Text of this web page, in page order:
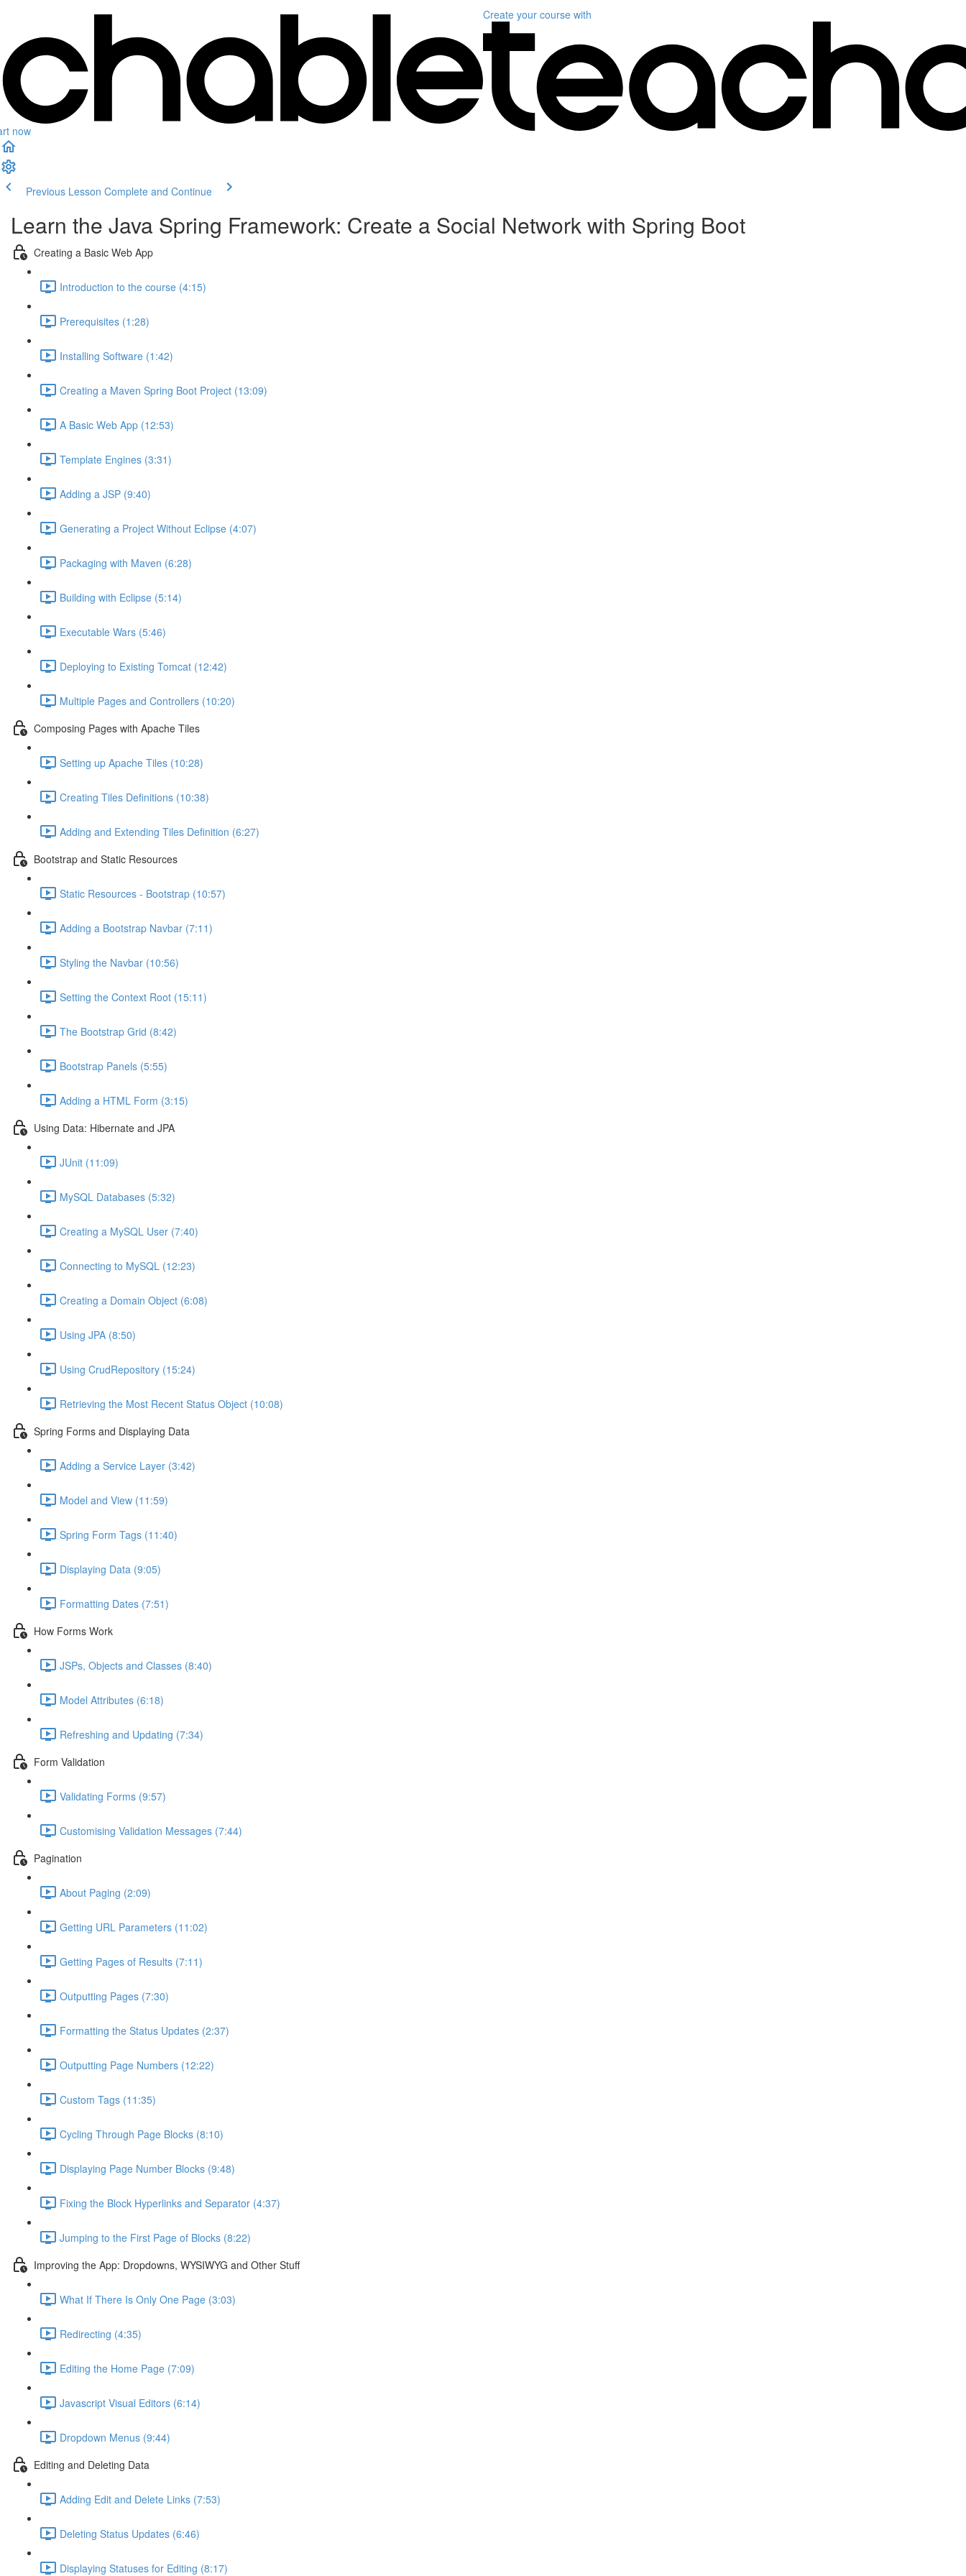
now
Create your course with
Previous Lesson Complete and Continue
Learn the Java Spring Framework: Create a Social Network with Spring Boot
Creating a Basic Web App
Introduction to the course (4:15)
Prerequisites (1:28)
Installing Software (1:42)
Creating a Maven Spring Boot Project (13:09)
A Basic Web App (12:53)
Template Engines (3:31)
Adding a JSP (9:40)
Generating a Project Without Eclipse (4:07)
Packaging with Maven (6:28)
Building with Eclipse (5:14)
Executable Wars (5:46)
Deploying to Existing Tomcat (12:42)
Multiple Pages and Controllers (10:20)
Composing Pages with Apache Tiles
Setting up Apache Tiles (10:28)
Creating Tiles Definitions (10:38)
Adding and Extending Tiles Definition (6:27)
Bootstrap and Static Resources
Static Resources - Bootstrap (10:57)
Adding a Bootstrap Navbar (7:11)
Styling the Navbar (10:56)
Setting the Context Root (15:11)
The Bootstrap Grid (8:42)
Bootstrap Panels (5:55)
Adding a HTML Form (3:15)
Using Data: Hibernate and JPA
JUnit (11:09)
MySQL Databases (5:32)
Creating a MySQL User (7:40)
Connecting to MySQL (12:23)
Creating a Domain Object (6:08)
Using JPA (8:50)
Using CrudRepository (15:24)
Retrieving the Most Recent Status Object (10:08)
Spring Forms and Displaying Data
Adding a Service Layer (3:42)
Model and View (11:59)
Spring Form Tags (11:40)
Displaying Data (9:05)
Formatting Dates (7:51)
How Forms Work
JSPs, Objects and Classes (8:40)
Model Attributes (6:18)
Refreshing and Updating (7:34)
Form Validation
Validating Forms (9:57)
Customising Validation Messages (7:44)
Pagination
About Paging (2:09)
Getting URL Parameters (11:02)
Getting Pages of Results (7:11)
Outputting Pages (7:30)
Formatting the Status Updates (2:37)
Outputting Page Numbers (12:22)
Custom Tags (11:35)
Cycling Through Page Blocks (8:10)
Displaying Page Number Blocks (9:48)
Fixing the Block Hyperlinks and Separator (4:37)
Jumping to the First Page of Blocks (8:22)
Improving the App: Dropdowns, WYSIWYG and Other Stuff
What If There Is Only One Page (3:03)
Redirecting (4:35)
Editing the Home Page (7:09)
Javascript Visual Editors (6:14)
Dropdown Menus (9:44)
Editing and Deleting Data
Adding Edit and Delete Links (7:53)
Deleting Status Updates (6:46)
Displaying Statuses for Editing (8:17)